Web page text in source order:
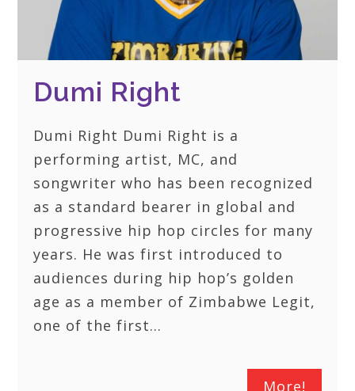
Dumi Right
Dumi Right Dumi Right is a
performing artist, MC, and
songwriter who has been recognized
as a standard bearer in global and
progressive hip hop circles for many
years. He was first introduced to
audiences during hip hop’s golden
age as a member of Zimbabwe Legit,
one of the first…
More!